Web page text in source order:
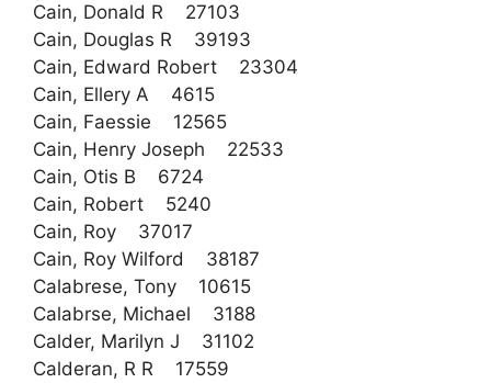
Cain, Donald R 27103
Cain, Douglas R 39193
Cain, Edward Robert 23304
Cain, Ellery A 4615
Cain, Faessie 12565
Cain, Henry Joseph 22533
Cain, Otis B 6724
Cain, Robert 5240
Cain, Roy 37017
Cain, Roy Wilford 38187
Calabrese, Tony 10615
Calabrse, Michael 3188
Calder, Marilyn J 31102
Calderan, R R 17559